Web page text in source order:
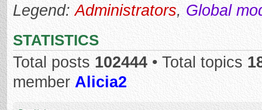
Legend:Administrators, Global
STATISTICS
Total posts 102444 • Total topics
member Alicia2